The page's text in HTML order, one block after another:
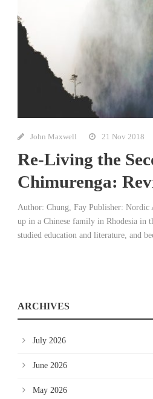
John Maxwell 21 Nov 2018
Re-Living the
Chimurenga:
Author: Chung, Fay Publisher:
up in a Chinese family in Rhodesia in
studied education and literature, and
ARCHIVES
July 2026
June 2026
May 2026